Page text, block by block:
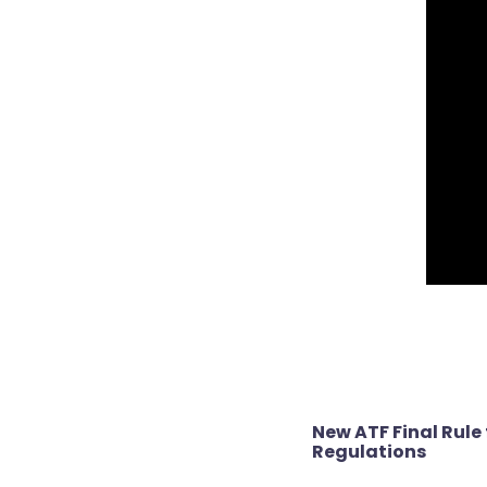
Post
navigation
New ATF Final Rule
Regulations